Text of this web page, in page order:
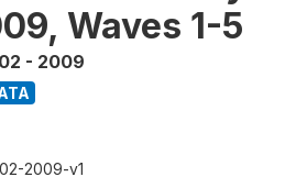
Waves 1-5
- 2009
2009-v1